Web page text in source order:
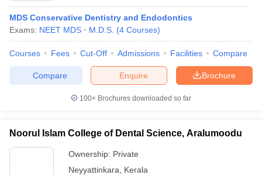
MDS Conservative Dentistry and Endodontics
Exams: NEET MDS M.D.S. (4 Courses)
Courses Fees Cut-Off Admissions Facilities Compare
Brochure
Enquire
Compare
100+ Brochures downloaded so far
Noorul Islam College of Dental Science, Aralumoodu
Ownership: Private
Neyyattinkara
Kerala